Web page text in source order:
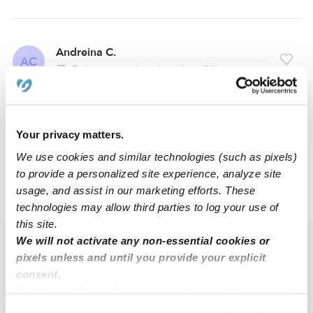
Your privacy matters.
We use cookies and similar technologies (such as pixels)
to provide a personalized site experience, analyze site
usage, and assist in our marketing efforts. These
technologies may allow third parties to log your use of
this site.
We will not activate any non-essential cookies or
pixels unless and until you provide your explicit
consent.
AC
Andreina C.
Babysitter in Los Angeles, CA
CA › Los Angeles › Congress Southeast
Popular Searches
Congress Southeast Drop-in Daycares
Congress Southeast Infant Daycares